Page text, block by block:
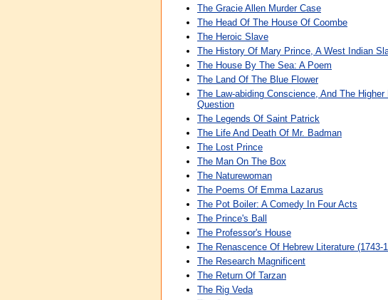
The Gracie Allen Murder Case
The Head Of The House Of Coombe
The Heroic Slave
The History Of Mary Prince, A West Indian
The House By The Sea: A Poem
The Land Of The Blue Flower
The Law-abiding Conscience, And The
Question
The Legends Of Saint Patrick
The Life And Death Of Mr. Badman
The Lost Prince
The Man On The Box
The Naturewoman
The Poems Of Emma Lazarus
The Pot Boiler: A Comedy In Four Acts
The Prince's Ball
The Professor's House
The Renascence Of Hebrew Literature (1743-
The Research Magnificent
The Return Of Tarzan
The Rig Veda